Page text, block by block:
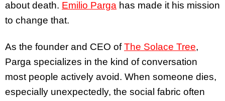
about death. Emilio Parga has made it his mission
to change that.
As the founder and CEO ofThe Solace Tree,
Parga specializes in the kind of conversation
most people actively avoid. When someone dies,
especially unexpectedly, the social fabric often